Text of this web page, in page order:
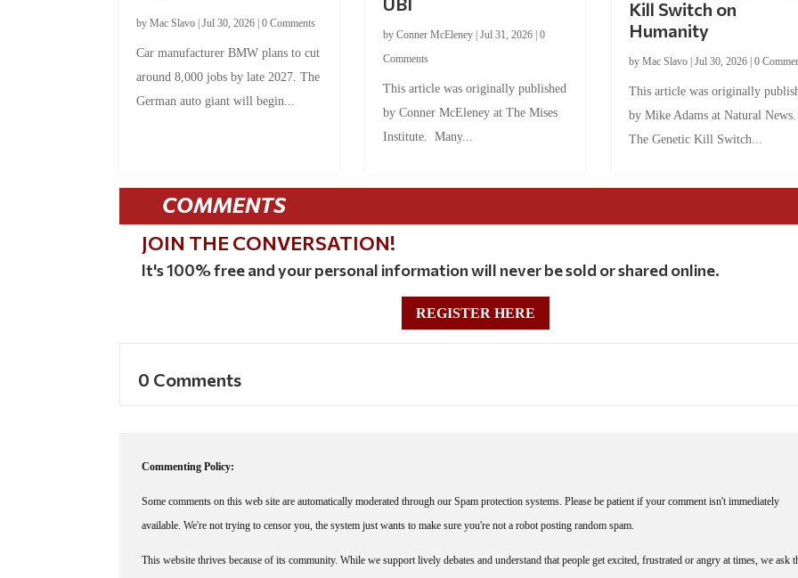
byMac Slavo |Jul 30, 2026 |0 Comments
Car manufacturer BMW plans to cut
around 8,000 jobs by late 2027. The
German auto giant will begin...
by Conner McEleney| Jul 31, 2026| 0
Comments
This article was originally published
by Conner McEleney at The Mises
Institute. Many...
Kill Switch on
Humanity
by Mac Slavo| Jul 30, 2026| 0
This article was originally
by Mike Adams at Natural
The Genetic Kill Switch...
COMMENTS
JOIN THE CONVERSATION!
It's 100% free and your personal information will never be sold or shared online.
REGISTER HERE
0 Comments
Commenting Policy:
Some comments on this web site are automatically moderated through our Spam protection systems. Please be patient if your comment isn't immediately
available. We're not trying to censor you, the system just wants to make sure you're not a robot posting random spam.
This website thrives because of its community. While we support lively debates and understand that people get excited, frustrated or angry at times, we ask